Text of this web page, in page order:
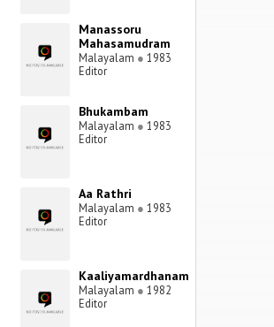
Manassoru
Mahasamudram
Malayalam ● 1983
Editor
Bhukambam
Malayalam ● 1983
Editor
Aa Rathri
Malayalam ● 1983
Editor
Kaaliyamardhanam
Malayalam ● 1982
Editor